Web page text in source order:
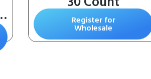
Register for
Wholesale